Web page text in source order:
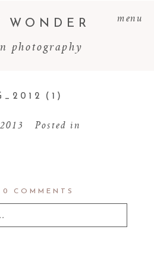
menu
photography
(1)
Posted in
0 COMMENTS